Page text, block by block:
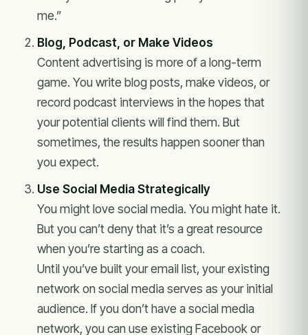
me.”
Blog, Podcast, or Make Videos
Content advertising is more of a long-term
game. You write blog posts, make videos, or
record podcast interviews in the hopes that
your potential clients will find them. But
sometimes, the results happen sooner than
you expect.
Use Social Media Strategically
You might love social media. You might hate it.
But you can’t deny that it’s a great resource
when you’re starting as a coach.
Until you’ve built your email list, your existing
network on social media serves as your initial
audience. If you don’t have a social media
network, you can use existing Facebook or